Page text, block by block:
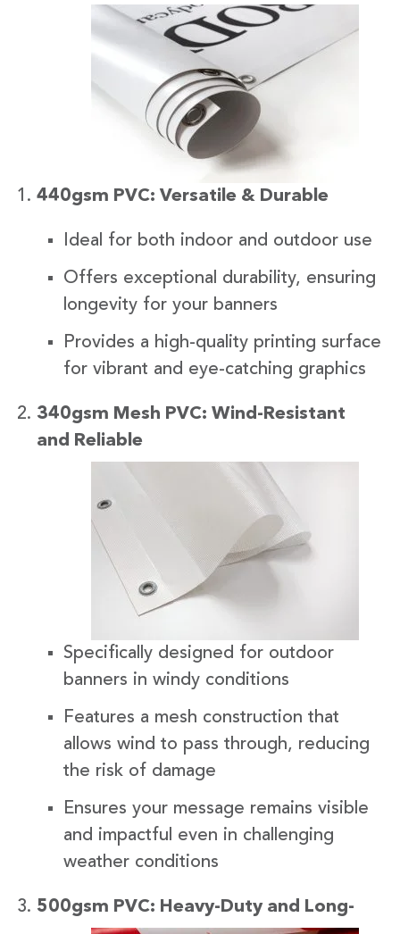
440gsm PVC: Versatile & Durable
Ideal for both indoor and outdoor use
Offers exceptional durability, ensuring
longevity for your banners
Provides a high-quality printing surface
for vibrant and eye-catching graphics
340gsm Mesh PVC: Wind-Resistant
and Reliabl e
Specifically designed for outdoor
banners in windy conditions
Features a mesh construction that
allows wind to pass through, reducing
the risk of damage
Ensures your message remains visible
and impactful even in challenging
weather conditions
500gsm PVC: Heavy-Duty and Long-